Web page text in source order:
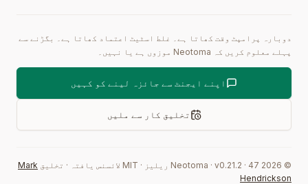
دوبارہ پرامپٹ وقت کھاتا ہے۔ غلط اسٹیٹ اعتماد کھاتا ہے۔ بگڑنے سے
پہلے معلوم کریں کہ Neotoma موزوں ہے یا نہیں۔
اپنے ایجنٹ سے جائزہ لینے کو کہیں
تخلیق کار سے ملیں
©
2026
0.21.2 · 47 ریلیز · MIT لائسنس یافتہ · تخلیق Mark
Hendrickson